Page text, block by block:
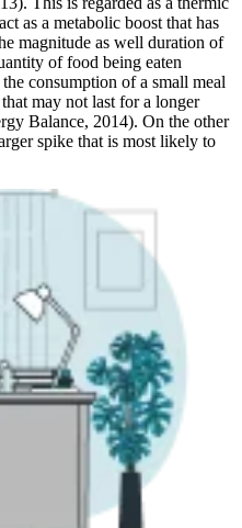
as a metabolic boost that has
magnitude as well duration of
of food being eaten
consumption of a small meal
may not last for a longer
Balance, 2014). On the other
spike that is most likely to